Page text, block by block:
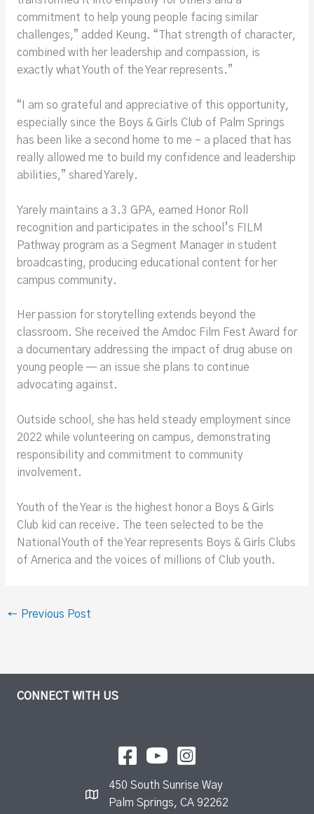
commitment to help young people facing similar
challenges,” added Keung. “That strength of character,
combined with her leadership and compassion, is
exactly what Youth of the Year represents.”
“I am so grateful and appreciative of this opportunity,
especially since the Boys & Girls Club of Palm Springs
has been like a second home to me – a placed that has
really allowed me to build my confidence and leadership
abilities,” shared Yarely.
Yarely maintains a 3.3 GPA, earned Honor Roll
recognition and participates in the school’s FILM
Pathway program as a Segment Manager in student
broadcasting, producing educational content for her
campus community.
Her passion for storytelling extends beyond the
classroom. She received the Amdoc Film Fest Award for
a documentary addressing the impact of drug abuse on
young people — an issue she plans to continue
advocating against.
Outside school, she has held steady employment since
2022 while volunteering on campus, demonstrating
responsibility and commitment to community
involvement.
Youth of the Year is the highest honor a Boys & Girls
Club kid can receive. The teen selected to be the
National Youth of the Year represents Boys & Girls Clubs
of America and the voices of millions of Club youth.
← Previous Post
CONNECT WITH US
450 South Sunrise Way
Palm Springs, CA 92262